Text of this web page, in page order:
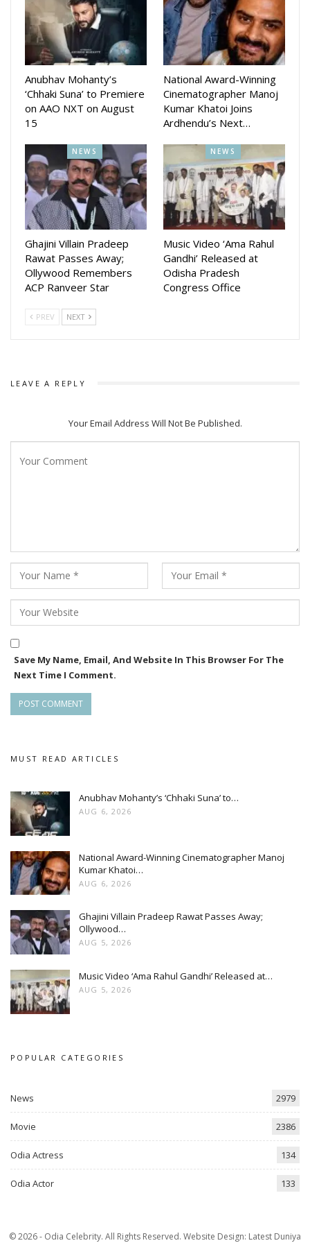
The films stars Anubhav Mohanty, Suryamaye Mohapatra,
Divya Mohanty, Sanoj Kumar, Manmay Dey, Choudhury
Jayprakash Das, Nishant Majithia, Udit Guru, Tapas
Sargharia, Subhajit Anand, Bhavesh and Pradeep Debta and
others
Barsha Patnaik and Anupam Patnaik. The Story & Screenplay
is written by Manas Padhiary who also wrote the dialogues
along with Nishant Majithia
Anubhav Mohanty’s
‘Chhaki Suna’ to Premiere
on AAO NXT on August
15
National Award-Winning
Cinematographer Manoj
Kumar Khatoi Joins
Ardhendu’s Next…
NEWS
Ghajini Villain Pradeep
Rawat Passes Away;
Ollywood Remembers
ACP Ranveer Star
NEWS
Music Video ‘Ama Rahul
Gandhi’ Released at
Odisha Pradesh
Congress Office
PREV NEXT
LEAVE A REPLY
Your Email Address Will Not Be Published.
Save My Name, Email, And Website In This Browser For The
Next Time I Comment.
MUST READ ARTICLES
Anubhav Mohanty’s ‘Chhaki Suna’ to…
AUG 6, 2026
National Award-Winning Cinematographer Manoj
Kumar Khatoi…
AUG 6, 2026
Ghajini Villain Pradeep Rawat Passes Away;
Ollywood…
AUG 5, 2026
Music Video ‘Ama Rahul Gandhi’ Released at…
AUG 5, 2026
POPULAR CATEGORIES
News 2979
Movie 2386
Odia Actress 134
Odia Actor 133
© 2026 - Odia Celebrity. All Rights Reserved. Website Design: Latest Duniya